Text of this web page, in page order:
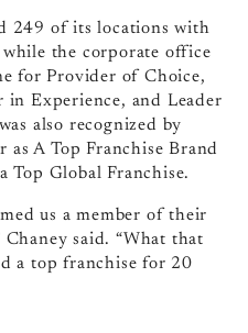
249 of its locations with
while the corporate office
for Provider of Choice,
in Experience, and Leader
also recognized by
A Top Franchise Brand
Global Franchise.
us a member of their
Chaney said. “What that
a top franchise for 20